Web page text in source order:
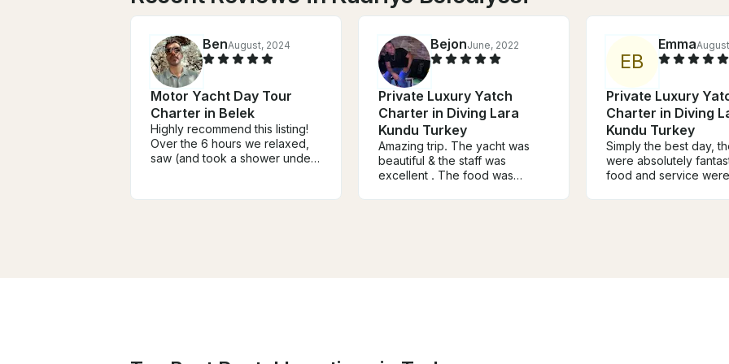
BenAugust, 2024
Motor Yacht Day Tour
Charter in Belek
Highly recommend this listing!
Over the 6 hours we relaxed,
saw (and took a shower under)
beautiful waters of a small
BejonJune, 2022
Private Luxury Yatch
Charter in Diving Lara
Kundu Turkey
Amazing trip. The yacht was
beautiful & the staff was
excellent . The food was
EB
Emma
Private Luxury
Charter in Diving
Kundu Turkey
Simply the best day,
were absolutely
food and service